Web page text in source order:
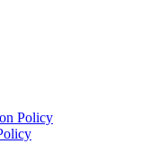
Policy